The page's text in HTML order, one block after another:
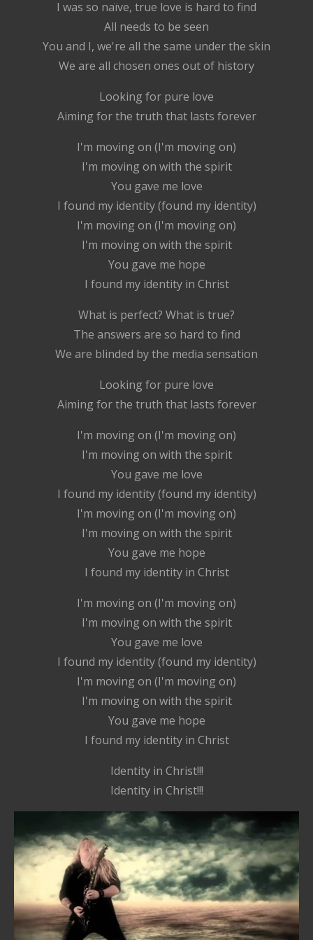
I was so naïve, true love is hard to find
All needs to be seen
You and I, we're all the same under the skin
We are all chosen ones out of history
Looking for pure love
Aiming for the truth that lasts forever
I'm moving on (I'm moving on)
I'm moving on with the spirit
You gave me love
I found my identity (found my identity)
I'm moving on (I'm moving on)
I'm moving on with the spirit
You gave me hope
I found my identity in Christ
What is perfect? What is true?
The answers are so hard to find
We are blinded by the media sensation
Looking for pure love
Aiming for the truth that lasts forever
I'm moving on (I'm moving on)
I'm moving on with the spirit
You gave me love
I found my identity (found my identity)
I'm moving on (I'm moving on)
I'm moving on with the spirit
You gave me hope
I found my identity in Christ
I'm moving on (I'm moving on)
I'm moving on with the spirit
You gave me love
I found my identity (found my identity)
I'm moving on (I'm moving on)
I'm moving on with the spirit
You gave me hope
I found my identity in Christ
Identity in Christ!!!
Identity in Christ!!!